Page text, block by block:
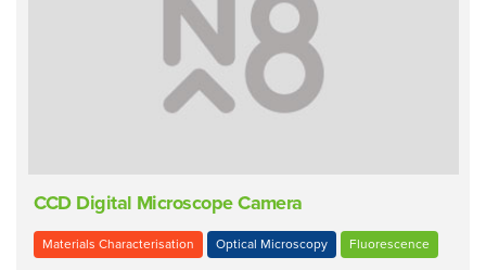
CCD Digital Microscope Camera
Materials Characterisation Optical Microscopy Fluorescence